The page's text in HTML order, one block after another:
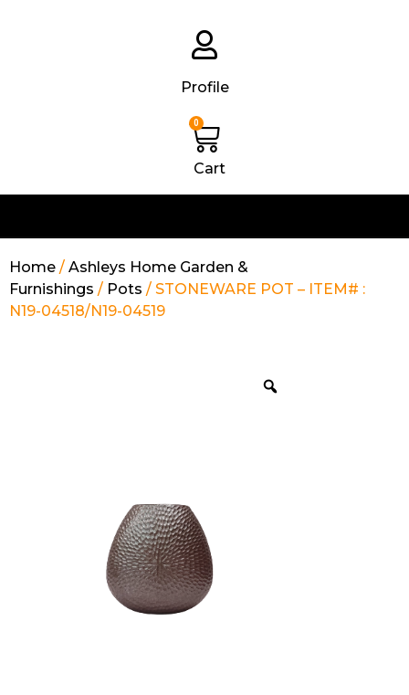
Profile
0
Cart
Home / Ashleys Home Garden &
Furnishings / Pots / STONEWARE POT – ITEM# :
N19-04518/N19-04519